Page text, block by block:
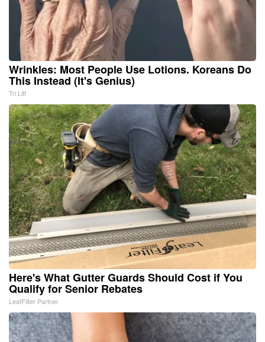
Wrinkles: Most People Use Lotions. Koreans Do
This Instead (It's Genius)
Tri Lift
Here's What Gutter Guards Should Cost if You
Qualify for Senior Rebates
LeafFilter Partner